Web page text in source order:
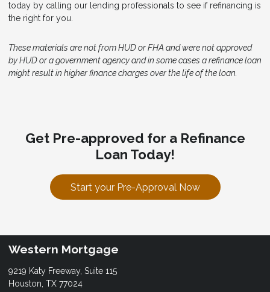
today by calling our lending professionals to see if refinancing is
the right for you.
These materials are not from HUD or FHA and were not approved
by HUD or a government agency and in some cases a refinance loan
might result in higher finance charges over the life of the loan.
Get Pre-approved for a Refinance
Loan Today!
Start your Pre-Approval Now
Western Mortgage
9219 Katy Freeway, Suite 115
Houston, TX 77024